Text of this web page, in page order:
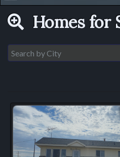
Homes for